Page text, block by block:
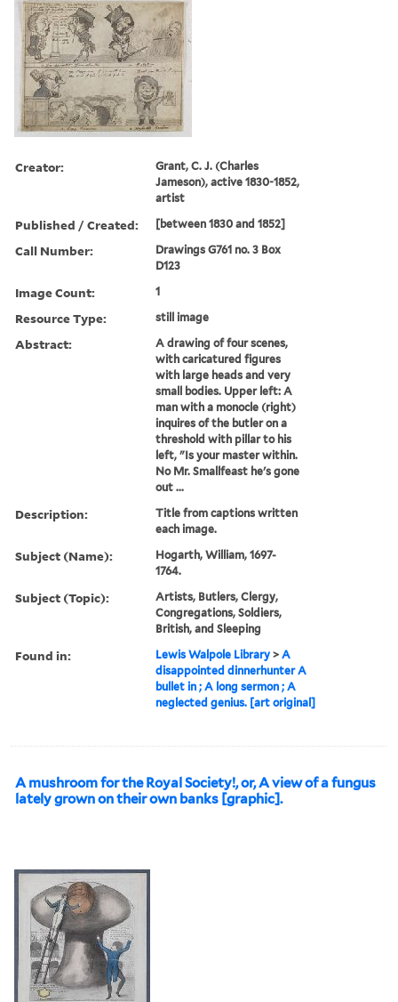
Creator:
Grant, C. J. (Charles
Jameson), active 1830-1852,
artist
Published / Created: [between 1830 and 1852]
Call Number:
Drawings G761 no. 3 Box
D123
Image Count: 1
Resource Type: still image
Abstract:
A drawing of four scenes,
with caricatured figures
with large heads and very
small bodies. Upper left: A
man with a monocle (right)
inquires of the butler on a
threshold with pillar to his
left, "Is your master within.
No Mr. Smallfeast he's gone
out ...
Description:
Title from captions written
each image.
Subject (Name):
Hogarth, William, 1697-
1764.
Subject (Topic):
Artists, Butlers, Clergy,
Congregations, Soldiers,
British, and Sleeping
Found in: Lewis Walpole Library >A
disappointed dinnerhunter A
bullet in ; A long sermon ; A
neglected genius. [art original]
A mushroom for the Royal Society!, or, A view of a fungus
lately grown on their own banks [graphic].